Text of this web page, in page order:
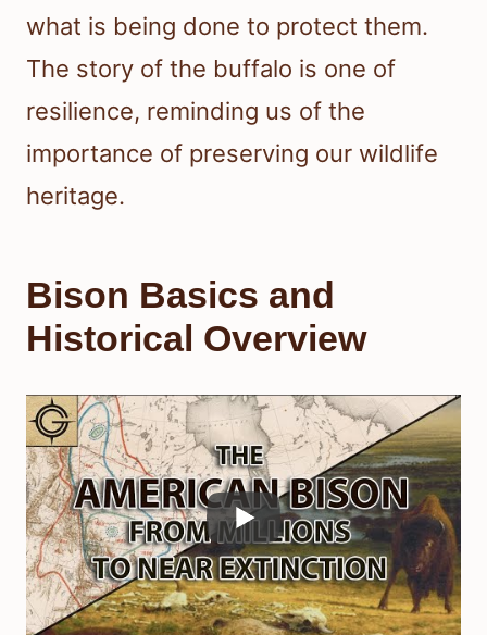
what is being done to protect them.
The story of the buffalo is one of
resilience, reminding us of the
importance of preserving our wildlife
heritage.
Bison Basics and
Historical Overview